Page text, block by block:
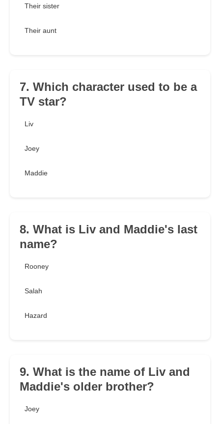
Their sister
Their aunt
7. Which character used to be a
TV star?
Liv
Joey
Maddie
8. What is Liv and Maddie's last
name?
Rooney
Salah
Hazard
9. What is the name of Liv and
Maddie's older brother?
Joey